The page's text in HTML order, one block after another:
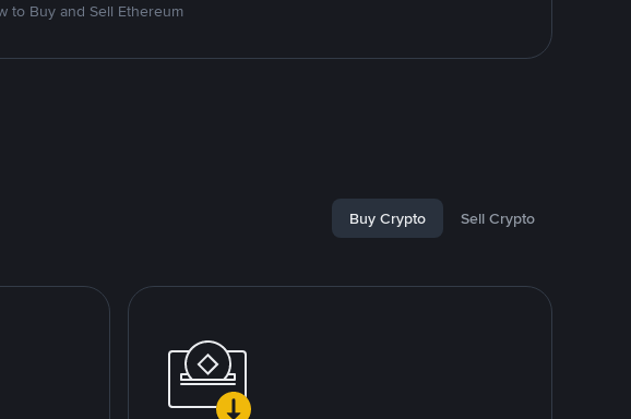
to Buy and Sell Ethereum
Buy Crypto Sell Crypto